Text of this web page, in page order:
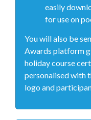
easily
for use on
You will also be
Awards platform
holiday course
personalised with
logo and